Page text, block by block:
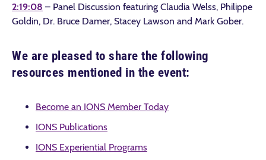
2:19:08 – Panel Discussion featuring Claudia Welss, Philippe
Goldin, Dr. Bruce Damer, Stacey Lawson and Mark Gober.
We are pleased to share the following
resources mentioned in the event:
Become an IONS Member Today
IONS Publications
IONS Experiential Programs